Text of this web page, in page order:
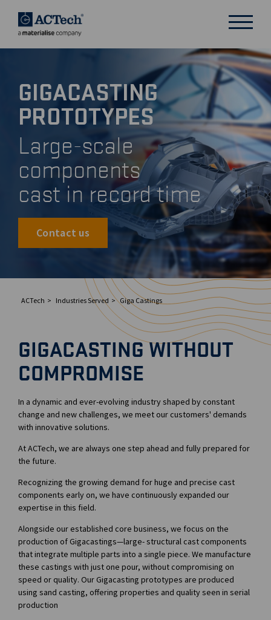
DEUTSCH
ENGLISH
汉语
日本語
GIGACASTING
PROTOTYPES
Large-scale
components
cast in record time
Contact us
ACTech Industries Served Giga Castings
GIGACASTING WITHOUT
COMPROMISE
In a dynamic and ever-evolving industry shaped by constant
change and new challenges, we meet our customers' demands
with innovative solutions.
At ACTech, we are always one step ahead and fully prepared for
the future.
Recognizing the growing demand for huge and precise cast
components early on, we have continuously expanded our
expertise in this field.
Alongside our established core business, we focus on the
production of Gigacastings—large- structural cast components
that integrate multiple parts into a single piece. We manufacture
these castings with just one pour, without compromising on
speed or quality. Our Gigacasting prototypes are produced
using sand casting, offering properties and quality seen in serial
production